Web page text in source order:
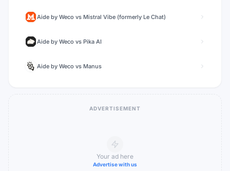
Aide by Weco vs Mistral Vibe (formerly Le Chat)
Aide by Weco vs Pika AI
Aide by Weco vs Manus
ADVERTISEMENT
Your ad here
Advertise with us